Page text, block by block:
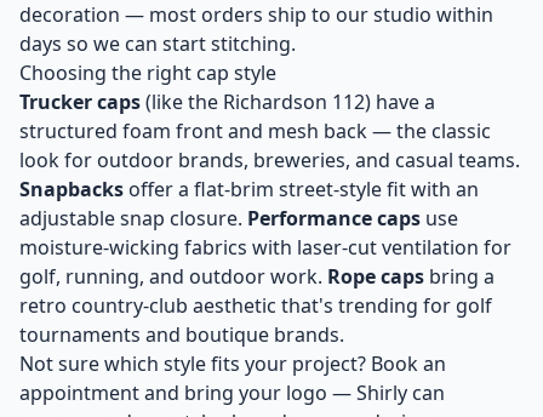
decoration — most orders ship to our studio within
days so we can start stitching.
Choosing the right cap style
Trucker caps(like the Richardson 112) have a
structured foam front and mesh back — the classic
look for outdoor brands, breweries, and casual teams.
Snapbacks offer a flat-brim street-style fit with an
adjustable snap closure. Performance caps use
moisture-wicking fabrics with laser-cut ventilation for
golf, running, and outdoor work. Rope caps bring a
retro country-club aesthetic that's trending for golf
tournaments and boutique brands.
Not sure which style fits your project? Book an
appointment and bring your logo — Shirly can